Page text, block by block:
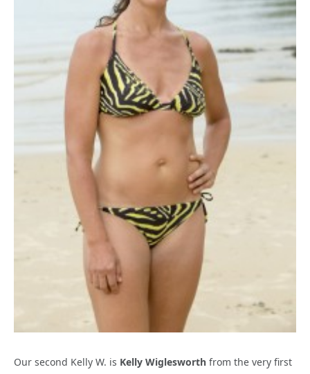
Our second Kelly W. is Kelly Wiglesworth from the very first